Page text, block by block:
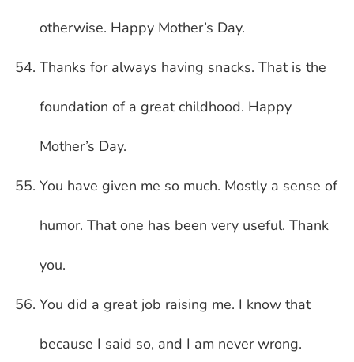
otherwise. Happy Mother’s Day.
Thanks for always having snacks. That is the
foundation of a great childhood. Happy
Mother’s Day.
You have given me so much. Mostly a sense of
humor. That one has been very useful. Thank
you.
You did a great job raising me. I know that
because I said so, and I am never wrong.